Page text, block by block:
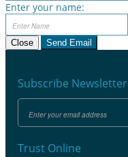
Enter your name:
Close Send Email
Subscribe Newsletter
Trust Online